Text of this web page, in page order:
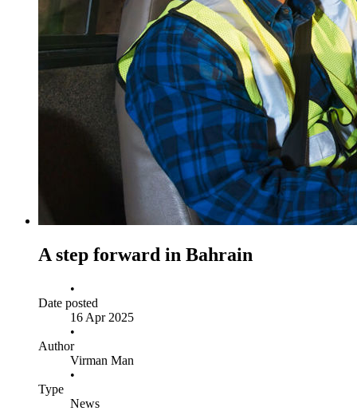
A step forward in Bahrain
•
Date posted
16 Apr 2025
•
Author
Virman Man
•
Type
News